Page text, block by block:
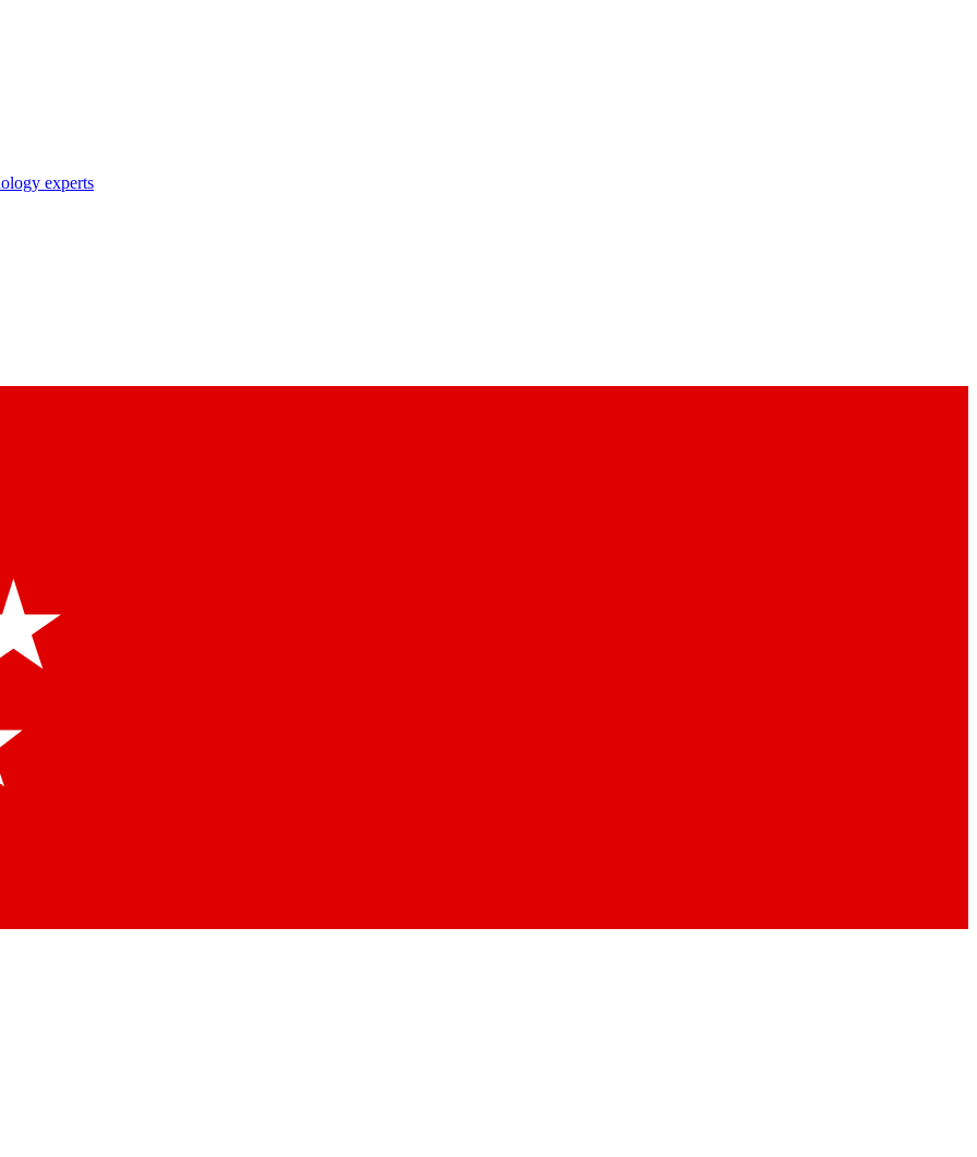
experts